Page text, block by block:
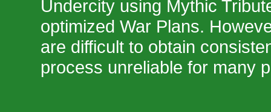
Undercity using Mythic
optimized War Plans.
are difficult to obtain
process unreliable for many